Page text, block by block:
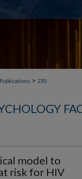
> 230
model to
risk for HIV